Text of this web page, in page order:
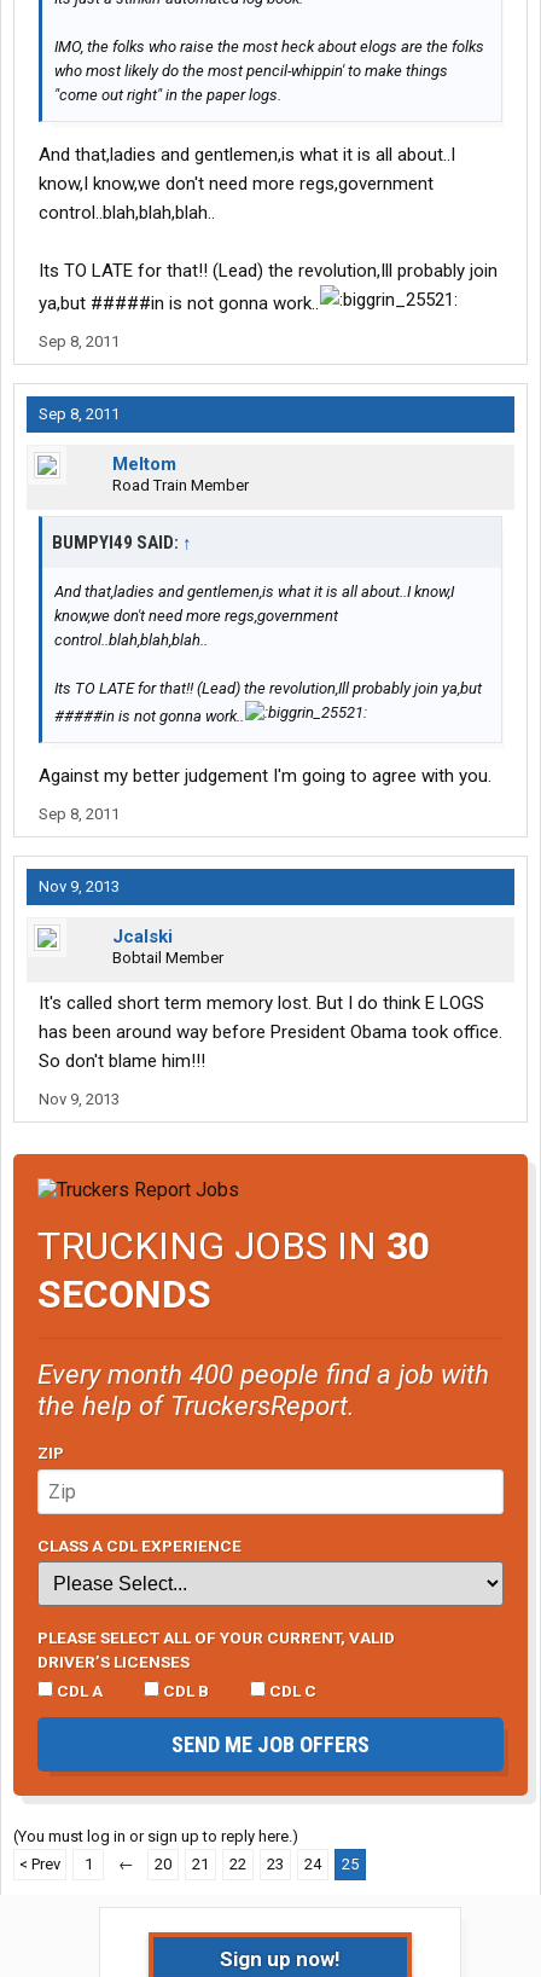
IMO, the folks who raise the most heck about elogs are the folks
who most likely do the most pencil-whippin' to make things
"come out right" in the paper logs.
And that,ladies and gentlemen,is what it is all about..I
know,I know,we don't need more regs,government
control..blah,blah,blah..
Its TO LATE for that!! (Lead) the revolution,Ill probably join
ya,but #####in is not gonna work..
Sep 8, 2011
Sep 8, 2011
Meltom
Road Train Member
BUMPYI49 SAID: ↑
And that,ladies and gentlemen,is what it is all about..I know,I
know,we don't need more regs,government
control..blah,blah,blah..
Its TO LATE for that!! (Lead) the revolution,Ill probably join ya,but
#####in is not gonna work..
Against my better judgement I'm going to agree with you.
Sep 8, 2011
Nov 9, 2013
Jcalski
Bobtail Member
It's called short term memory lost. But I do think E LOGS
has been around way before President Obama took office.
So don't blame him!!!
Nov 9, 2013
TRUCKING JOBS IN 30
SECONDS
Every month 400 people find a job with
the help of TruckersReport.
ZIP
CLASS A CDL EXPERIENCE
PLEASE SELECT ALL OF YOUR CURRENT, VALID
DRIVER’S LICENSES
CDL A
CDL B CDL C
SEND ME JOB OFFERS
(You must log in or sign up to reply here.)
< Prev
1 ← 20 21 22 23 24 25
Sign up now!